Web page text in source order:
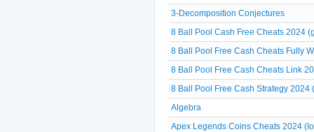
3-Decomposition Conjectures
8 Ball Pool Cash Free Cheats 2024
8 Ball Pool Free Cash Cheats Fully
8 Ball Pool Free Cash Cheats Link
8 Ball Pool Free Cash Strategy 2024
Algebra
Apex Legends Coins Cheats 2024